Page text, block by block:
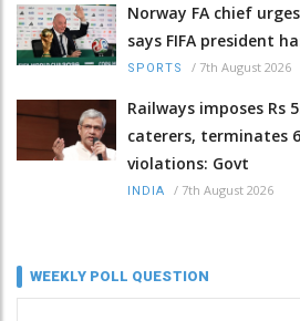
Norway FA chief
says FIFA president
SPORTS / 7th August 2026
Railways imposes Rs
caterers, terminates
violations: Govt
INDIA / 7th August 2026
WEEKLY POLL QUESTION